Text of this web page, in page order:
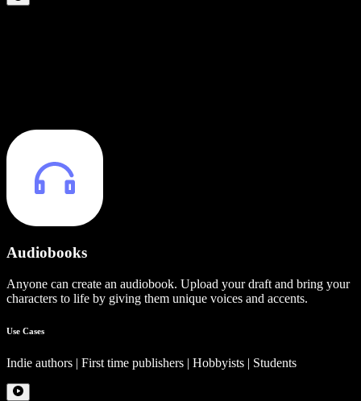
Audiobooks
Anyone can create an audiobook. Upload your draft and bring your
characters to life by giving them unique voices and accents.
Use Cases
Indie authors | First time publishers | Hobbyists | Students